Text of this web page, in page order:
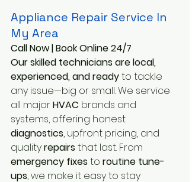
Appliance Repair Service In
My Area
Call Now | Book Online 24/7
Our skilled technicians are local,
experienced, and ready to tackle
any issue—big or small. We service
all major HVAC brands and
systems, offering honest
diagnostics, upfront pricing, and
quality repairs that last. From
emergency fixes to routine tune-
ups, we make it easy to stay